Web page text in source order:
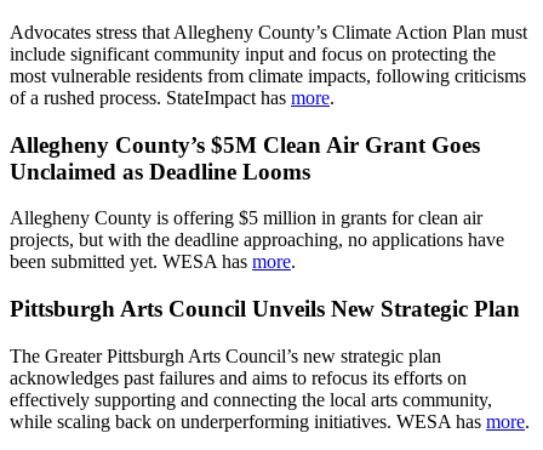
Advocates stress that Allegheny County’s Climate Action Plan must
include significant community input and focus on protecting the
most vulnerable residents from climate impacts, following criticisms
of a rushed process. StateImpact has more.
Allegheny County’s $5M Clean Air Grant Goes
Unclaimed as Deadline Looms
Allegheny County is offering $5 million in grants for clean air
projects, but with the deadline approaching, no applications have
been submitted yet. WESA has more.
Pittsburgh Arts Council Unveils New Strategic Plan
The Greater Pittsburgh Arts Council’s new strategic plan
acknowledges past failures and aims to refocus its efforts on
effectively supporting and connecting the local arts community,
while scaling back on underperforming initiatives. WESA has more.